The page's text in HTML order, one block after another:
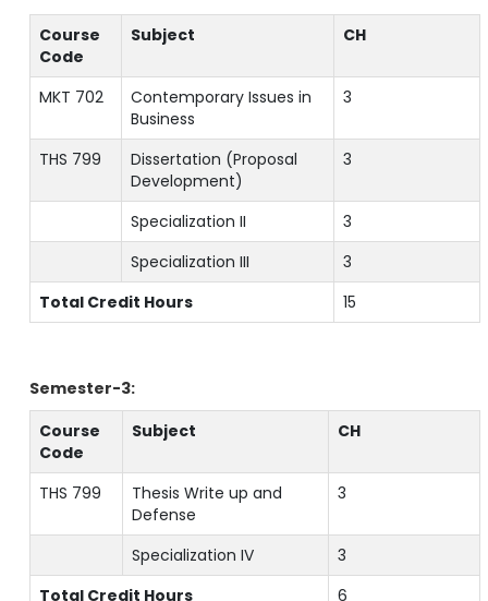
Course
Code
Subject CH
MKT 702
Contemporary Issues in
Business
3
THS 799
Dissertation (Proposal
Development)
3
Specialization II
3
Specialization III
3
Total Credit Hours
15
Semester-3:
Course
Code
Subject CH
THS 799
Thesis Write up and
Defense
3
Specialization IV
3
Total Credit Hours
6